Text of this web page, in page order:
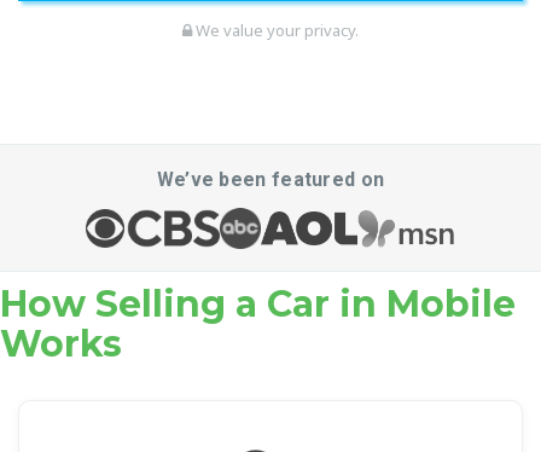
We value your privacy.
We’ve been featured on
How Selling a Car in Mobile
Works